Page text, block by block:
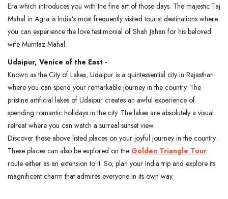
Era which introduces you with the fine art of those days. The majestic Taj
Mahal in Agra is India’s most frequently visited tourist destinations where
you can experience the love testimonial of Shah Jahan for his beloved
wife Mumtaz Mahal.
Udaipur, Venice of the East -
Known as the City of Lakes, Udaipur is a quintessential city in Rajasthan
where you can spend your remarkable journey in the country. The
pristine artificial lakes of Udaipur creates an awful experience of
spending romantic holidays in the city. The lakes are absolutely a visual
retreat where you can watch a surreal sunset view.
Discover these above listed places on your joyful journey in the country.
These places can also be explored on the Golden Triangle Tour
route either as an extension to it. So, plan your India trip and explore its
magnificent charm that admires everyone in its own way.